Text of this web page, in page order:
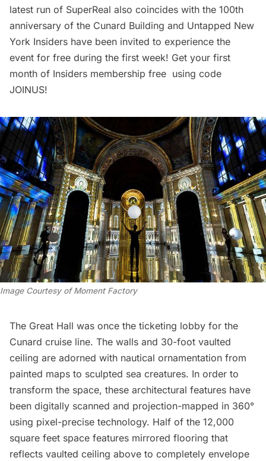
latest run of SuperReal also coincides with the 100th
anniversary of the Cunard Building and Untapped New
York Insiders have been invited to experience the
event for free during the first week! Get your first
month of Insiders membership free using code
JOINUS!
Image Courtesy of Moment Factory
The Great Hall was once the ticketing lobby for the
Cunard cruise line. The walls and 30-foot vaulted
ceiling are adorned with nautical ornamentation from
painted maps to sculpted sea creatures. In order to
transform the space, these architectural features have
been digitally scanned and projection-mapped in 360°
using pixel-precise technology. Half of the 12,000
square feet space features mirrored flooring that
reflects vaulted ceiling above to completely envelope